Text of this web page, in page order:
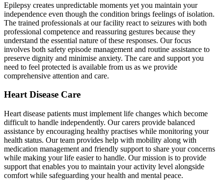
Epilepsy creates unpredictable moments yet you maintain your
independence even though the condition brings feelings of isolation.
The trained professionals at our facility react to seizures with both
professional competence and reassuring gestures because they
understand the essential nature of these responses. Our focus
involves both safety episode management and routine assistance to
preserve dignity and minimise anxiety. The care and support you
need to feel protected is available from us as we provide
comprehensive attention and care.
Heart Disease Care
Heart disease patients must implement life changes which become
difficult to handle independently. Our carers provide balanced
assistance by encouraging healthy practises while monitoring your
health status. Our team provides help with mobility along with
medication management and friendly support to share your concerns
while making your life easier to handle. Our mission is to provide
support that enables you to maintain your activity level alongside
comfort while safeguarding your health and mental peace.